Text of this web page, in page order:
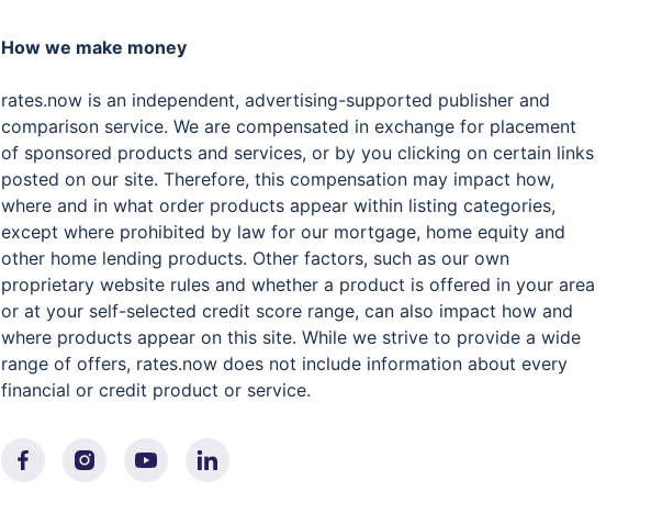
How we make money
rates.now is an independent, advertising-supported publisher and
comparison service. We are compensated in exchange for placement
of sponsored products and services, or by you clicking on certain links
posted on our site. Therefore, this compensation may impact how,
where and in what order products appear within listing categories,
except where prohibited by law for our mortgage, home equity and
other home lending products. Other factors, such as our own
proprietary website rules and whether a product is offered in your area
or at your self-selected credit score range, can also impact how and
where products appear on this site. While we strive to provide a wide
range of offers, rates.now does not include information about every
financial or credit product or service.